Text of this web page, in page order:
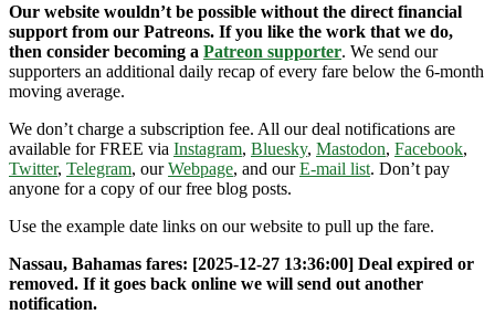
Our website wouldn’t be possible without the direct financial
support from our Patreons. If you like the work that we do,
then consider becoming a Patreon supporter. We send our
supporters an additional daily recap of every fare below the 6-month
moving average.
We don’t charge a subscription fee. All our deal notifications are
available for FREE via Instagram, Bluesky, Mastodon, Facebook,
Twitter, Telegram, ourWebpage, and ourE-mail list. Don’t pay
anyone for a copy of our free blog posts.
Use the example date links on our website to pull up the fare.
Nassau, Bahamas fares: [2025-12-27 13:36:00] Deal expired or
removed. If it goes back online we will send out another
notification.